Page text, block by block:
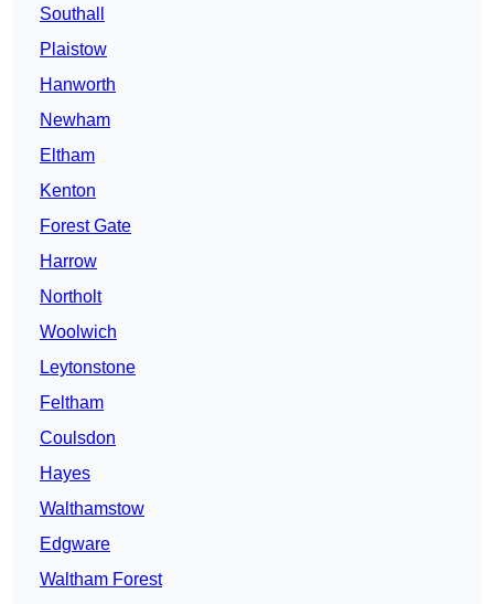
Southall
Plaistow
Hanworth
Newham
Eltham
Kenton
Forest Gate
Harrow
Northolt
Woolwich
Leytonstone
Feltham
Coulsdon
Hayes
Walthamstow
Edgware
Waltham Forest